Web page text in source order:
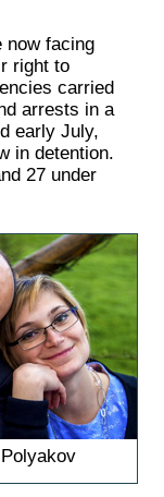
now facing
right to
carried
arrests in a
early July,
in detention.
27 under